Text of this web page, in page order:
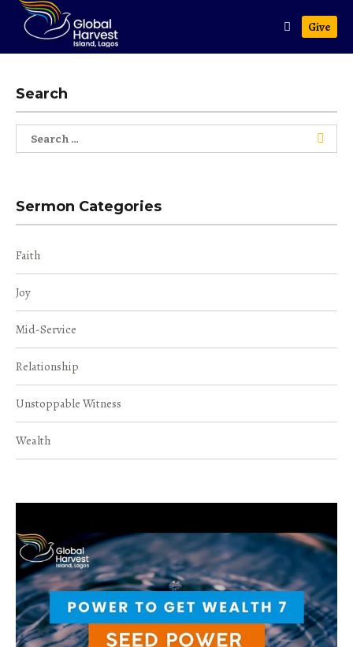
Give
Search
Search
for:
Sermon Categories
Faith
Joy
Mid-Service
Relationship
Unstoppable Witness
Wealth